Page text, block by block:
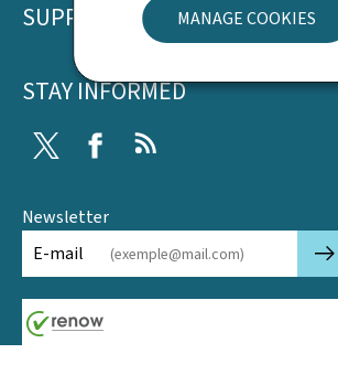
MANAGE COOKIES
SUPPORT
STAY INFORMED
Twitter Facebook
Newsletter
E-mail